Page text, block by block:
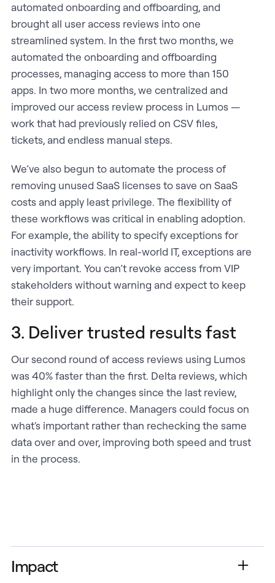
automated onboarding and offboarding, and
brought all user access reviews into one
streamlined system. In the first two months, we
automated the onboarding and offboarding
processes, managing access to more than 150
apps. In two more months, we centralized and
improved our access review process in Lumos —
work that had previously relied on CSV files,
tickets, and endless manual steps.
We’ve also begun to automate the process of
removing unused SaaS licenses to save on SaaS
costs and apply least privilege. The flexibility of
these workflows was critical in enabling adoption.
For example, the ability to specify exceptions for
inactivity workflows. In real-world IT, exceptions are
very important. You can’t revoke access from VIP
stakeholders without warning and expect to keep
their support.
3. Deliver trusted results fast
Our second round of access reviews using Lumos
was 40% faster than the first. Delta reviews, which
highlight only the changes since the last review,
made a huge difference. Managers could focus on
what's important rather than rechecking the same
data over and over, improving both speed and trust
in the process.
Impact